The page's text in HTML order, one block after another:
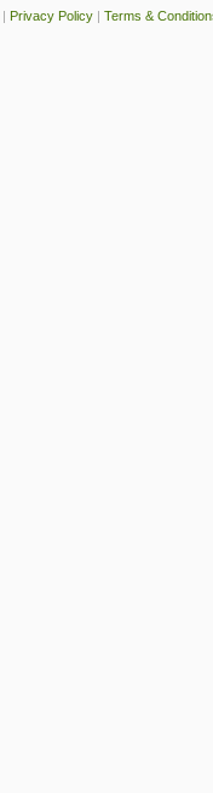
| Privacy Policy | Terms &